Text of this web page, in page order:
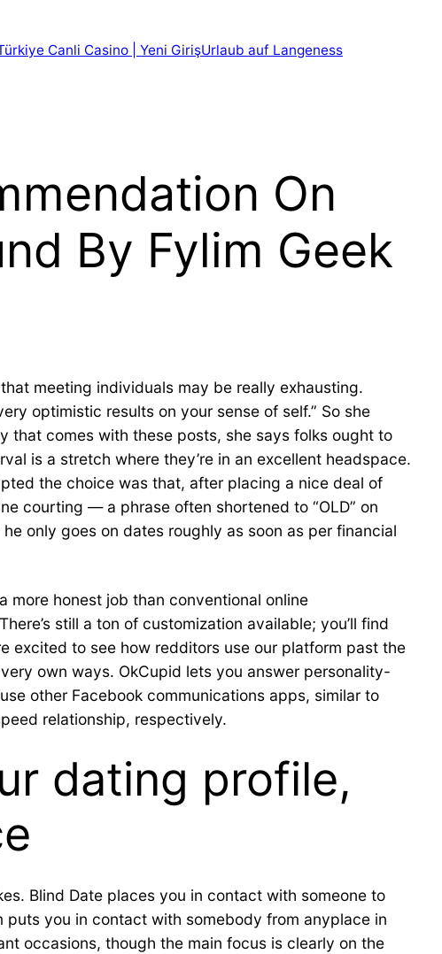
Canli Casino | Yeni GirişUrlaub auf Langeness
On
By Fylim Geek
meeting individuals may be really exhausting.
optimistic results on your sense of self.” So she
that comes with these posts, she says folks ought to
is a stretch where they’re in an excellent headspace.
the choice was that, after placing a nice deal of
courting — a phrase often shortened to “OLD” on
only goes on dates roughly as soon as per financial
honest job than conventional online
still a ton of customization available; you’ll find
excited to see how redditors use our platform past the
own ways. OkCupid lets you answer personality-
other Facebook communications apps, similar to
relationship, respectively.
dating profile,
Blind Date places you in contact with someone to
puts you in contact with somebody from anyplace in
occasions, though the main focus is clearly on the